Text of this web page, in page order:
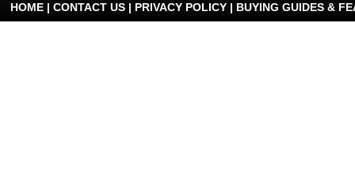
HOME | CONTACT US | PRIVACY POLICY | BUYING GUIDES &